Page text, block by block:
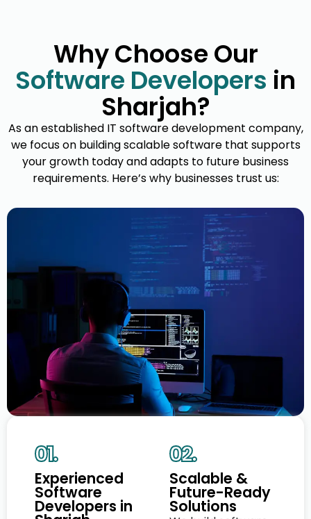
Our enterprise-grade systems
streamline complex operations, improve
productivity, and integrate seamlessly
across departments for better decision-
making.
Why Choose Our
Software Developers in
Sharjah?
As an established IT software development company,
we focus on building scalable software that supports
your growth today and adapts to future business
requirements. Here’s why businesses trust us:
01.
Experienced
Software
Developers in
02.
Scalable &
Future-Ready
Solutions